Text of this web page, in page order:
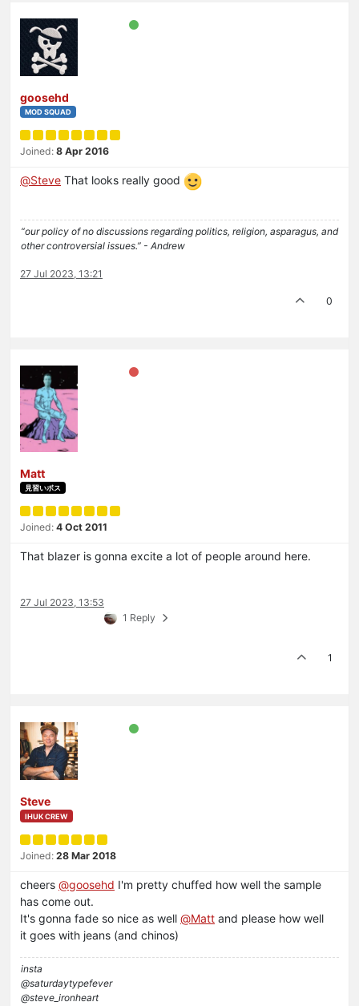
goosehd
MOD SQUAD
Joined: 8 Apr 2016
@Steve That looks really good
“our policy of no discussions regarding politics, religion, asparagus, and
other controversial issues.” - Andrew
27 Jul 2023, 13:21
0
Matt
見習いボス
Joined: 4 Oct 2011
That blazer is gonna excite a lot of people around here.
27 Jul 2023, 13:53
1 Reply
1
Steve
IHUK CREW
Joined: 28 Mar 2018
cheers @goosehd I'm pretty chuffed how well the sample
has come out.
It's gonna fade so nice as well @Matt and please how well
it goes with jeans (and chinos)
insta
@saturdaytypefever
@steve_ironheart